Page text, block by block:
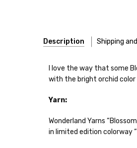
Description Shipping
Cheshire Cat— light
Mary Ann
Confetti— fingering weight
I love the way that some
with the bright orchid
Yarn:
Wonderland Yarns
in limited edition colorway